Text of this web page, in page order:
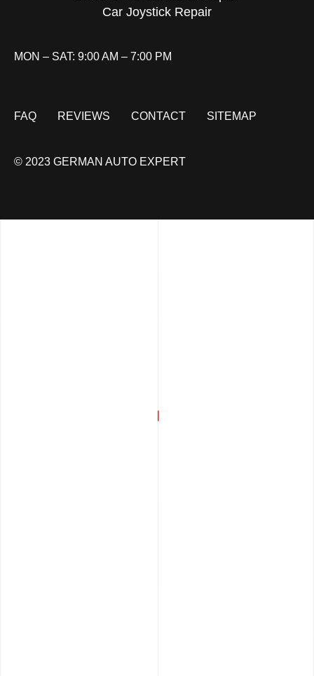
Car Joystick Repair
MON – SAT: 9:00 AM – 7:00 PM
FAQ REVIEWS CONTACT SITEMAP
© 2023 GERMAN AUTO EXPERT